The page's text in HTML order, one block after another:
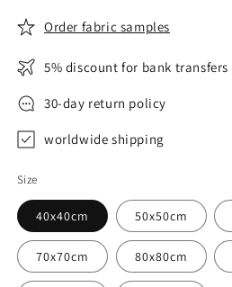
Order fabric samples
5% discount for bank transfers
30-day return policy
worldwide shipping
Size
40x40cm 50x50cm
70x70cm 80x80cm